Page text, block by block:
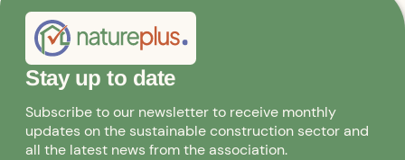
Stay up to date
Subscribe to our newsletter to receive monthly
updates on the sustainable construction sector and
all the latest news from the association.